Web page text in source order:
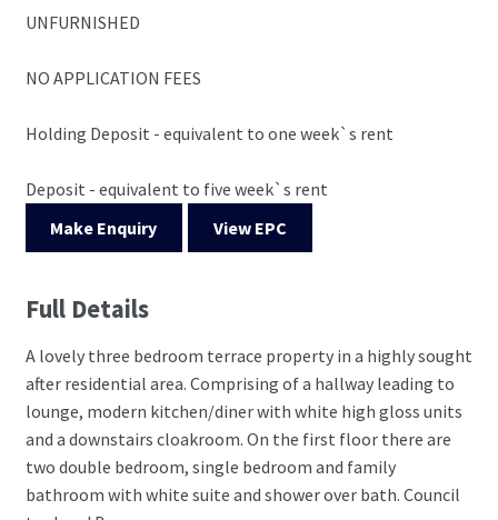
UNFURNISHED
NO APPLICATION FEES
Holding Deposit - equivalent to one week`s rent
Deposit - equivalent to five week`s rent
Make Enquiry
View EPC
Full Details
A lovely three bedroom terrace property in a highly sought
after residential area. Comprising of a hallway leading to
lounge, modern kitchen/diner with white high gloss units
and a downstairs cloakroom. On the first floor there are
two double bedroom, single bedroom and family
bathroom with white suite and shower over bath. Council